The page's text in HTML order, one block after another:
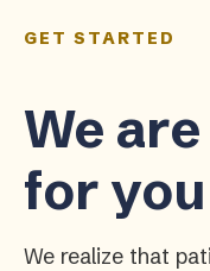
GET STARTED
We
for you
We realize that